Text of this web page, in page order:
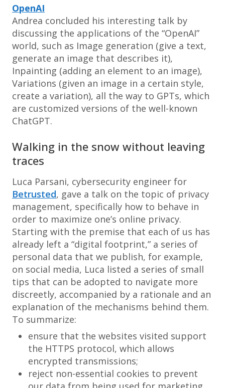
OpenAI
Andrea concluded his interesting talk by
discussing the applications of the “OpenAI”
world, such as Image generation (give a text,
generate an image that describes it),
Inpainting (adding an element to an image),
Variations (given an image in a certain style,
create a variation), all the way to GPTs, which
are customized versions of the well-known
ChatGPT.
Walking in the snow without leaving
traces
Luca Parsani, cybersecurity engineer for
Betrusted, gave a talk on the topic of privacy
management, specifically how to behave in
order to maximize one’s online privacy.
Starting with the premise that each of us has
already left a “digital footprint,” a series of
personal data that we publish, for example,
on social media, Luca listed a series of small
tips that can be adopted to navigate more
discreetly, accompanied by a rationale and an
explanation of the mechanisms behind them.
To summarize:
ensure that the websites visited support
the HTTPS protocol, which allows
encrypted transmissions;
reject non-essential cookies to prevent